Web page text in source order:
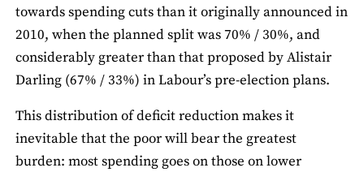
towards spending cuts than it originally announced in
2010, when the planned split was 70% / 30%, and
considerably greater than that proposed by Alistair
Darling (67% / 33%) in Labour’s pre-election plans.
This distribution of deficit reduction makes it
inevitable that the poor will bear the greatest
burden: most spending goes on those on lower